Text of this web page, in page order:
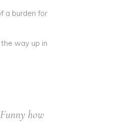
a burden for
way up in
how